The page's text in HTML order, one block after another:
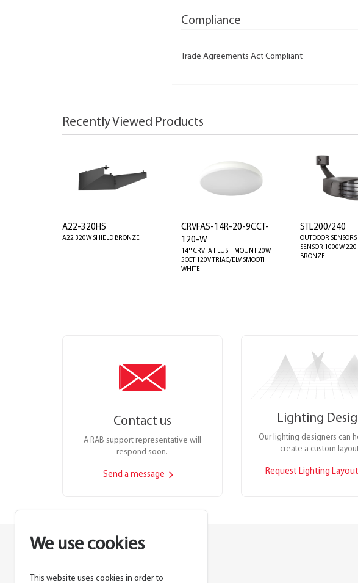
Compliance
Trade Agreements Act Compliant
Recently Viewed Products
A22-320HS
A22 320W SHIELD BRONZE
CRVFAS-14R-20-9CCT-
120-W
14'' CRVFA FLUSH MOUNT 20W
5CCT 120V TRIAC/ELV SMOOTH
WHITE
STL200/240
OUTDOOR
SENSOR 1000W
BRONZE
Contact us
A RAB support representative will
respond soon.
Send a message
Lighting
Our lighting designers can
create a custom
Request Lighting Layout
We use cookies
This website uses cookies in order to